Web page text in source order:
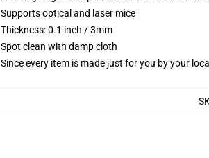
Supports optical and laser mice
Thickness: 0.1 inch / 3mm
Spot clean with damp cloth
Since every item is made just for you by your